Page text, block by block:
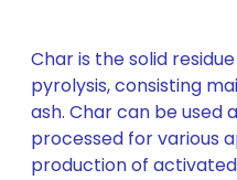
Char is the solid
pyrolysis, consisting
ash. Char can be used
processed for various
production of